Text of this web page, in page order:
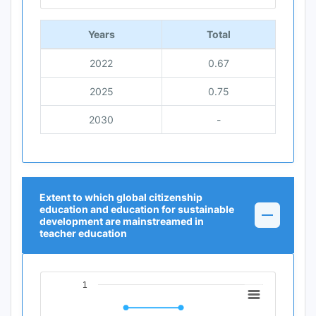
End of interactive chart.
Years Total
2022 0.67
2025 0.75
2030 -
Extent to which global citizenship
education and education for sustainable
development are mainstreamed in
teacher education
1